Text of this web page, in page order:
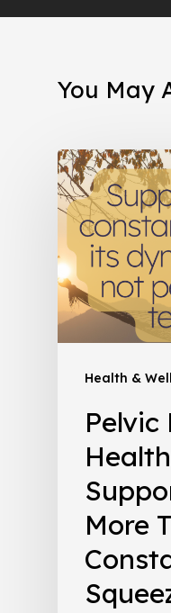
You May
Health &
Pelvic
More